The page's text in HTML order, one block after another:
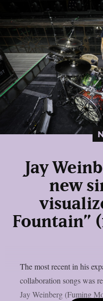
Jay
new
Fountain”
The most recent in his
collaboration songs was
Jay Weinberg (Fuming